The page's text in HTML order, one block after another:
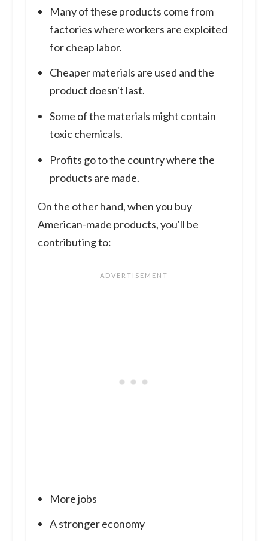
Many of these products come from
factories where workers are exploited
for cheap labor.
Cheaper materials are used and the
product doesn't last.
Some of the materials might contain
toxic chemicals.
Profits go to the country where the
products are made.
On the other hand, when you buy
American-made products, you'll be
contributing to:
More jobs
A stronger economy